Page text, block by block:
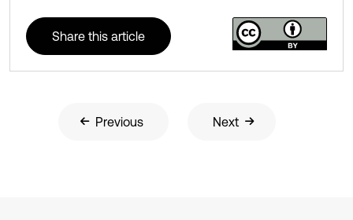
Share this article
Previous Next